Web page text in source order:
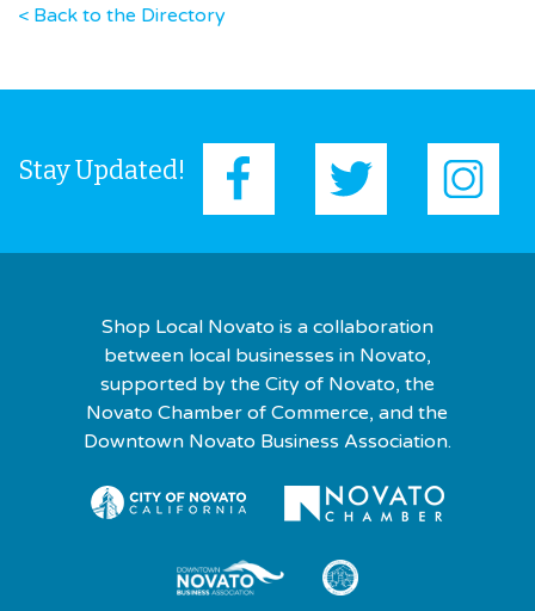
< Back to the Directory
Stay Updated!
Shop Local Novato is a collaboration
between local businesses in Novato,
supported by the City of Novato, the
Novato Chamber of Commerce, and the
Downtown Novato Business Association.